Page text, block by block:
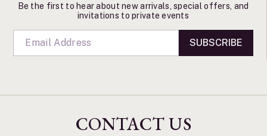
Be the first to hear about new arrivals, special offers, and
invitations to private events
SUBSCRIBE
CONTACT US